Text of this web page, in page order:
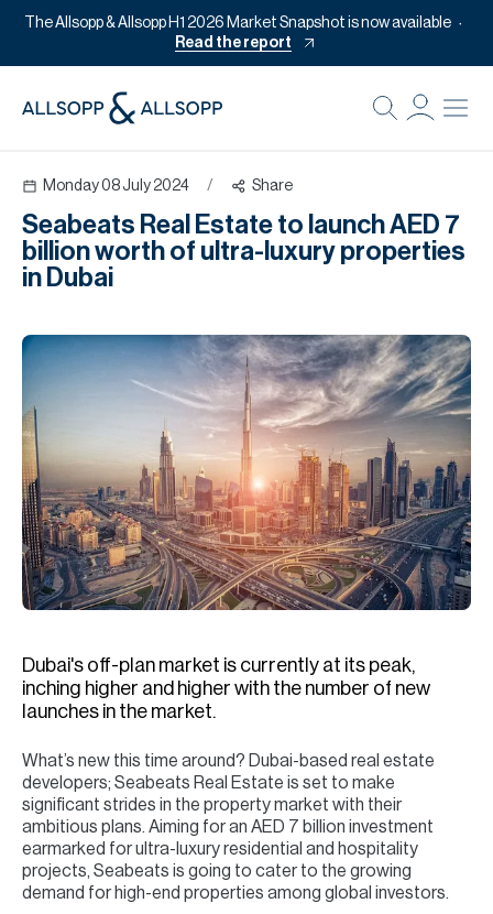
The Allsopp & Allsopp H1 2026 Market Snapshot is now available
Read the report
Monday 08 July 2024 / Share
Seabeats Real Estate to launch AED 7
billion worth of ultra-luxury properties
in Dubai
Dubai's off-plan market is currently at its peak,
inching higher and higher with the number of new
launches in the market.
What’s new this time around? Dubai-based real estate
developers; Seabeats Real Estate is set to make
significant strides in the property market with their
ambitious plans. Aiming for an AED 7 billion investment
earmarked for ultra-luxury residential and hospitality
projects, Seabeats is going to cater to the growing
demand for high-end properties among global investors.